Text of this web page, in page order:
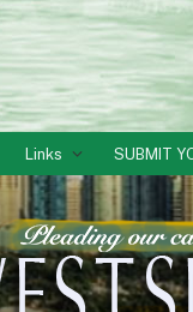
Links SUBMIT